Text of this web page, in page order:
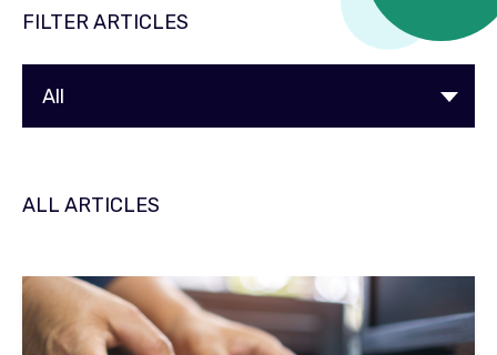
FILTER ARTICLES
ALL ARTICLES